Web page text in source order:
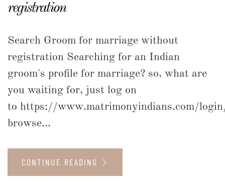
registration
Search Groom for marriage without
registration Searching for an Indian
groom's profile for marriage? so, what are
you waiting for, just log on
to https://www.matrimonyindians.com/
browse...
CONTINUE READING